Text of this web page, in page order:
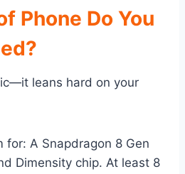
Phone Do You
leans hard on your
for: A Snapdragon 8 Gen
Dimensity chip. At least 8